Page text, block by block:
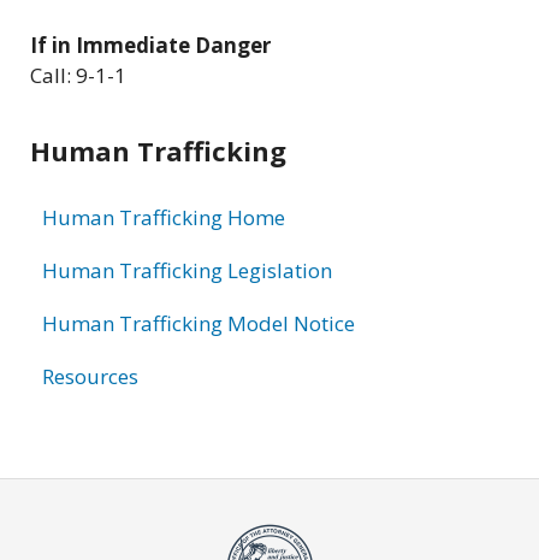
If in Immediate Danger
Call: 9-1-1
Human Trafficking
Human Trafficking Home
Human Trafficking Legislation
Human Trafficking Model Notice
Resources